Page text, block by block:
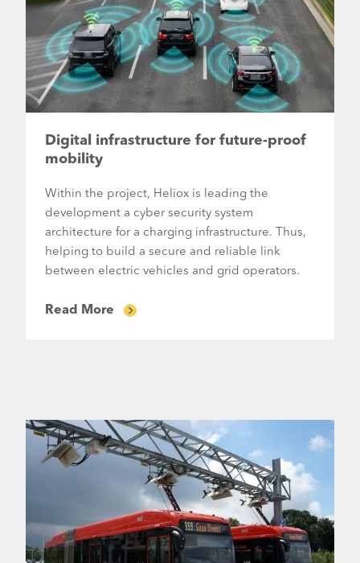
Digital infrastructure for future-proof
mobility
Within the project, Heliox is leading the
development a cyber security system
architecture for a charging infrastructure. Thus,
helping to build a secure and reliable link
between electric vehicles and grid operators.
Read More